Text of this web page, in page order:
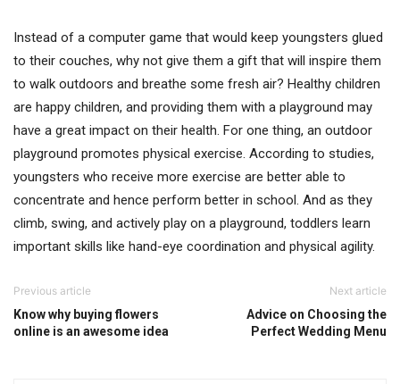
Instead of a computer game that would keep youngsters glued
to their couches, why not give them a gift that will inspire them
to walk outdoors and breathe some fresh air? Healthy children
are happy children, and providing them with a playground may
have a great impact on their health. For one thing, an outdoor
playground promotes physical exercise. According to studies,
youngsters who receive more exercise are better able to
concentrate and hence perform better in school. And as they
climb, swing, and actively play on a playground, toddlers learn
important skills like hand-eye coordination and physical agility.
Previous article
Know why buying flowers
online is an awesome idea
Next article
Advice on Choosing the
Perfect Wedding Menu